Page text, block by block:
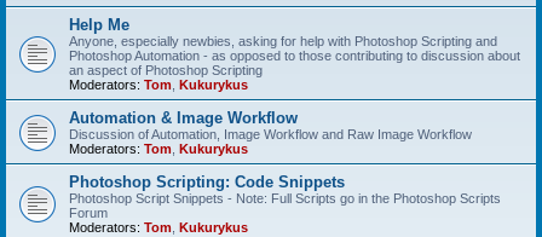
Help Me
Anyone, especially newbies, asking for help with Photoshop Scripting and
Photoshop Automation - as opposed to those contributing to discussion about
an aspect of Photoshop Scripting
Moderators: Tom Kukurykus
Automation & Image Workflow
Discussion of Automation, Image Workflow and Raw Image Workflow
Moderators: Tom Kukurykus
Photoshop Scripting: Code Snippets
Photoshop Script Snippets - Note: Full Scripts go in the Photoshop Scripts
Forum
Moderators: Tom Kukurykus